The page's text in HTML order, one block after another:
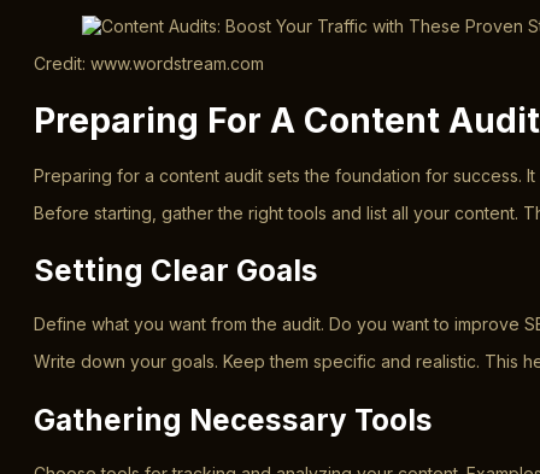
Credit: www.wordstream.com
Preparing For A Content Audit
Preparing for a content audit sets the foundation for success.
Before starting, gather the right tools and list all your content.
Setting Clear Goals
Define what you want from the audit. Do you want to improve
Write down your goals. Keep them specific and realistic. This
Gathering Necessary Tools